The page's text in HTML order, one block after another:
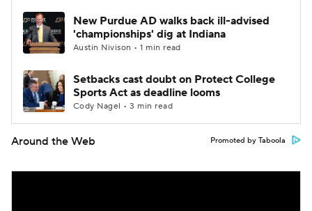
New Purdue AD walks back ill-advised
'championships' dig at Indiana
Austin Nivison • 1 min read
Setbacks cast doubt on Protect College
Sports Act as deadline looms
Cody Nagel • 3 min read
Around the Web Promoted by Taboola